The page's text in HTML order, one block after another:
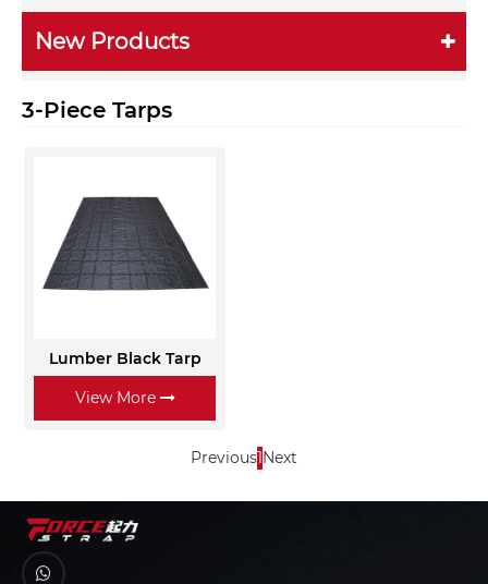
New Products
3-Piece Tarps
Lumber Black Tarp
View More
Previous1Next